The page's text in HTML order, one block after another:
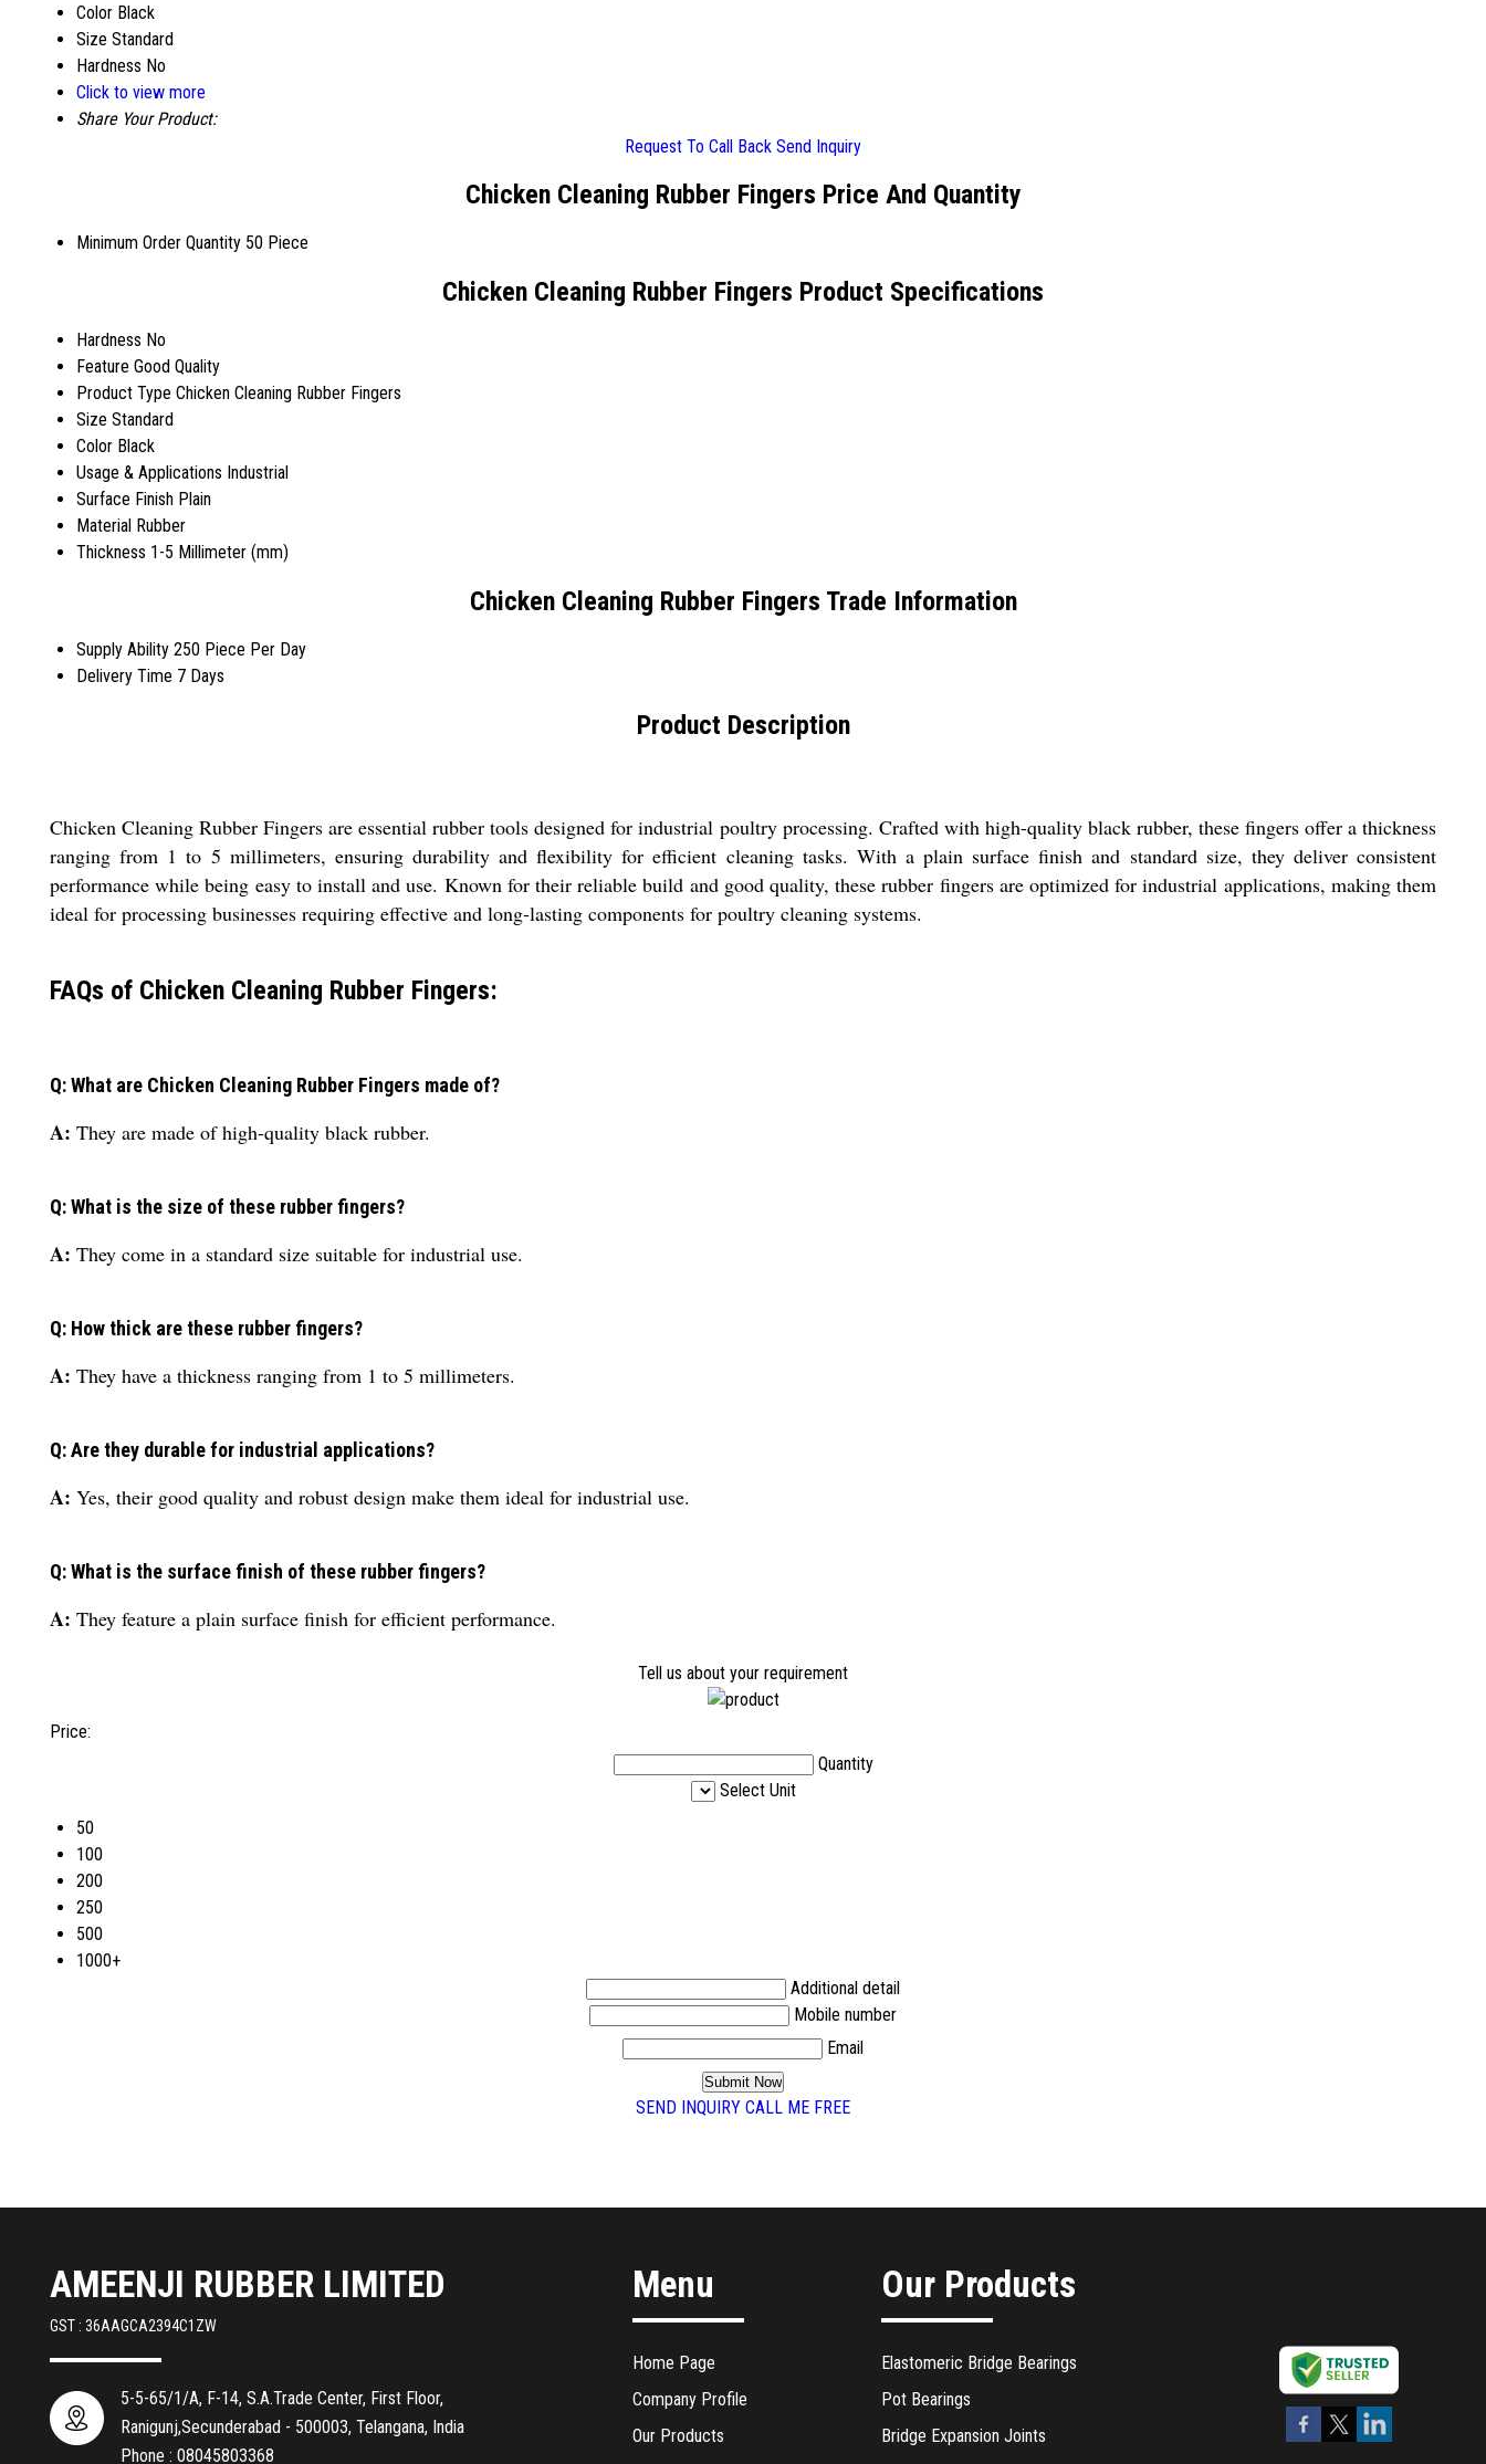
Color Black
Size Standard
Hardness No
Click to view more
Share Your Product:
Request To Call Back Send Inquiry
Chicken Cleaning Rubber Fingers Price And Quantity
Minimum Order Quantity 50 Piece
Chicken Cleaning Rubber Fingers Product Specifications
Hardness No
Feature Good Quality
Product Type Chicken Cleaning Rubber Fingers
Size Standard
Color Black
Usage & Applications Industrial
Surface Finish Plain
Material Rubber
Thickness 1-5 Millimeter (mm)
Chicken Cleaning Rubber Fingers Trade Information
Supply Ability 250 Piece Per Day
Delivery Time 7 Days
Product Description
Chicken Cleaning Rubber Fingers are essential rubber tools designed for industrial poultry processing. Crafted with high-quality black rubber, these fingers offer a thickness
ranging from 1 to 5 millimeters, ensuring durability and flexibility for efficient cleaning tasks. With a plain surface finish and standard size, they deliver consistent
performance while being easy to install and use. Known for their reliable build and good quality, these rubber fingers are optimized for industrial applications, making them
ideal for processing businesses requiring effective and long-lasting components for poultry cleaning systems.
FAQs of Chicken Cleaning Rubber Fingers:
Q: What are Chicken Cleaning Rubber Fingers made of?
A: They are made of high-quality black rubber.
Q: What is the size of these rubber fingers?
A: They come in a standard size suitable for industrial use.
Q: How thick are these rubber fingers?
A: They have a thickness ranging from 1 to 5 millimeters.
Q: Are they durable for industrial applications?
A: Yes, their good quality and robust design make them ideal for industrial use.
Q: What is the surface finish of these rubber fingers?
A: They feature a plain surface finish for efficient performance.
Tell us about your requirement
Price:
Quantity
Select Unit
50
100
200
250
500
1000+
Additional detail
Mobile number
Email
SEND INQUIRY CALL ME FREE
AMEENJI RUBBER LIMITED
GST : 36AAGCA2394C1ZW
5-5-65/1/A, F-14, S.A.Trade Center, First Floor,
Ranigunj,Secunderabad - 500003, Telangana, India
Phone : 08045803368
Menu
Home Page
Company Profile
Our Products
Our Products
Elastomeric Bridge Bearings
Pot Bearings
Bridge Expansion Joints